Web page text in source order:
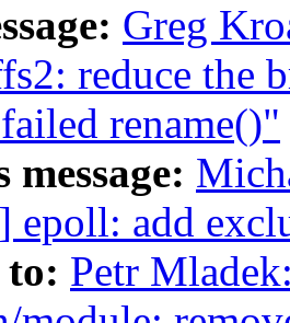
Greg
reduce the
rename()"
message:
epoll: add
Petr